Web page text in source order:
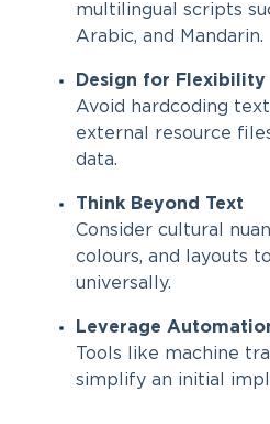
multilingual scripts
Arabic, and Mandarin.
Design for Flexibility
Avoid hardcoding
external resource
data.
Think Beyond Text
Consider cultural
colours, and layouts
universally.
Leverage
Tools like machine
simplify an initial